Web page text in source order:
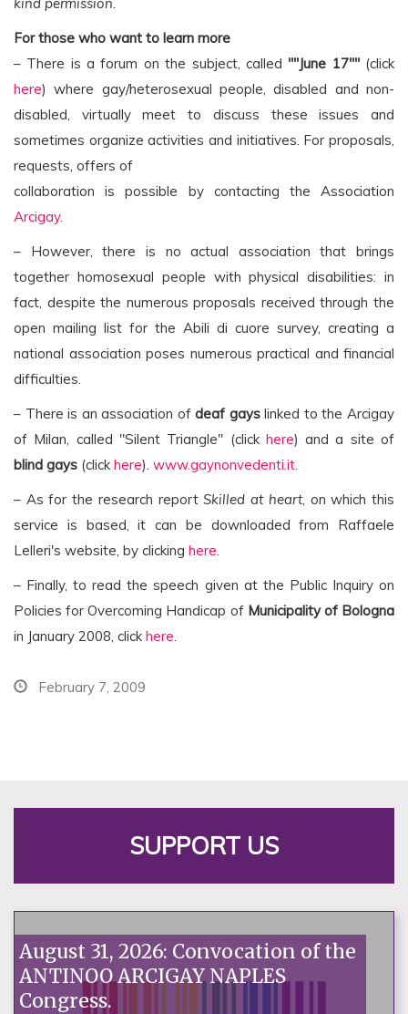
For those who want to learn more
– There is a forum on the subject, called ""June 17""(click
here) where gay/heterosexual people, disabled and non-
disabled, virtually meet to discuss these issues and
sometimes organize activities and initiatives. For proposals,
requests, offers of
collaboration is possible by contacting the Association
Arcigay.
– However, there is no actual association that brings
together homosexual people with physical disabilities: in
fact, despite the numerous proposals received through the
open mailing list for the Abili di cuore survey, creating a
national association poses numerous practical and financial
difficulties.
– There is an association ofdeaf gayslinked to the Arcigay
of Milan, called "Silent Triangle" (click here) and a site of
blind gays (clickhere). www.gaynonvedenti.it.
– As for the research reportSkilled at heart, on which this
service is based, it can be downloaded from Raffaele
Lelleri's website, by clicking here.
– Finally, to read the speech given at the Public Inquiry on
Policies for Overcoming Handicap of Municipality of Bologna
in January 2008, clickhere.
February 7, 2009
SUPPORT US
August 31, 2026: Convocation of the
ANTINOO ARCIGAY NAPLES
Congress.